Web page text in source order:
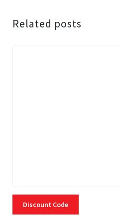
Related posts
Discount Code